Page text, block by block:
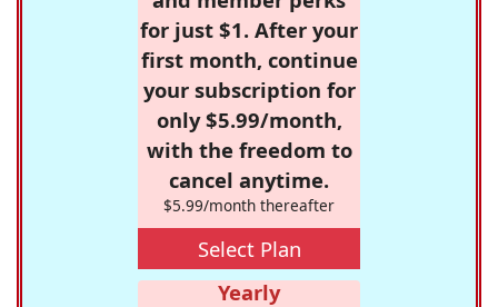
for just $1. After your
first month, continue
your subscription for
only $5.99/month,
with the freedom to
cancel anytime.
$5.99/month thereafter
Select Plan
Yearly